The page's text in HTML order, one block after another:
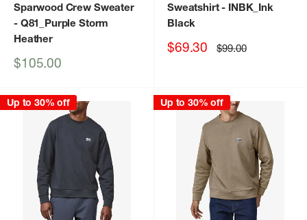
Sparwood Crew Sweater
- Q81_Purple Storm
Heather
Sale
$105.00
Sweatshirt- INBK_Ink
Black
Sale
$69.30 Regular
price
$99.00
Up to 30% off Up to 30% off